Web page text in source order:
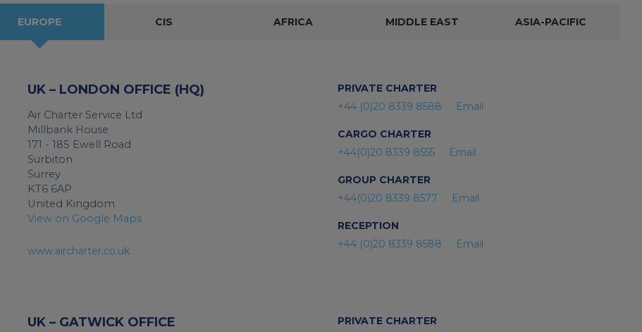
EUROPE CIS AFRICA MIDDLE EAST ASIA-PACIFIC
UK – LONDON OFFICE (HQ)
Air Charter Service Ltd
Millbank House
171 - 185 Ewell Road
Surbiton
Surrey
KT6 6AP
United Kingdom
View on Google Maps
www.aircharter.co.uk
PRIVATE CHARTER
+44 (0)20 8339 8588
Email
CARGO CHARTER
+44(0)20 8339 8555
Email
GROUP CHARTER
+44(0)20 8339 8577
Email
RECEPTION
+44 (0)20 8339 8588
Email
UK – GATWICK OFFICE
PRIVATE CHARTER